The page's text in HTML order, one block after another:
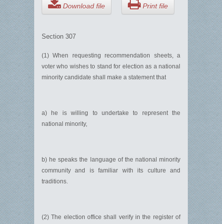
Download file Print file
Section 307
(1) When requesting recommendation sheets, a
voter who wishes to stand for election as a national
minority candidate shall make a statement that
a) he is willing to undertake to represent the
national minority,
b) he speaks the language of the national minority
community and is familiar with its culture and
traditions.
(2) The election office shall verify in the register of